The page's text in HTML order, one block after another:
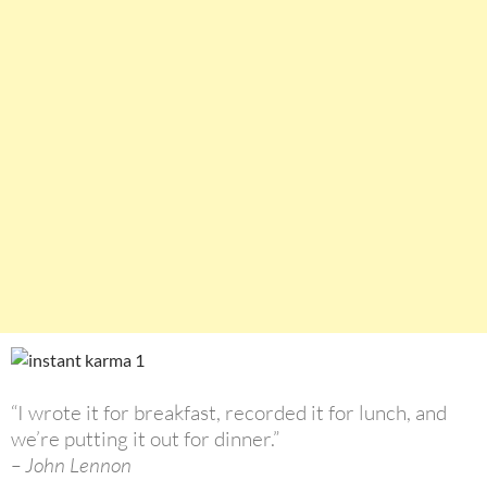
“I wrote it for breakfast, recorded it for lunch, and
we’re putting it out for dinner.”
– John Lennon